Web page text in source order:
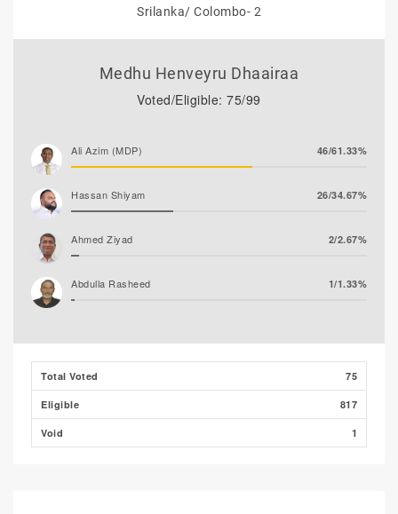
Srilanka/ Colombo- 2
Medhu Henveyru Dhaairaa
Voted/Eligible: 75/99
Ali Azim (MDP) 46/61.33%
Hassan Shiyam 26/34.67%
Ahmed Ziyad 2/2.67%
Abdulla Rasheed 1/1.33%
Total Voted 75
Eligible 817
Void 1